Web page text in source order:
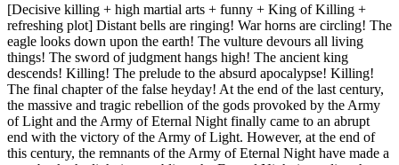
[Decisive killing + high martial arts + funny + King of Killing +
refreshing plot] Distant bells are ringing! War horns are circling! The
eagle looks down upon the earth! The vulture devours all living
things! The sword of judgment hangs high! The ancient king
descends! Killing! The prelude to the absurd apocalypse! Killing!
The final chapter of the false heyday! At the end of the last century,
the massive and tragic rebellion of the gods provoked by the Army
of Light and the Army of Eternal Night finally came to an abrupt
end with the victory of the Army of Light. However, at the end of
this century, the remnants of the Army of Eternal Night have made a